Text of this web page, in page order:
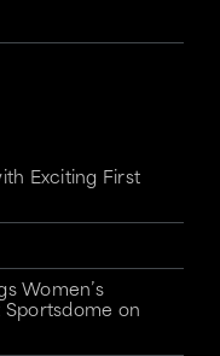
Exciting First
Women’s
Sportsdome on